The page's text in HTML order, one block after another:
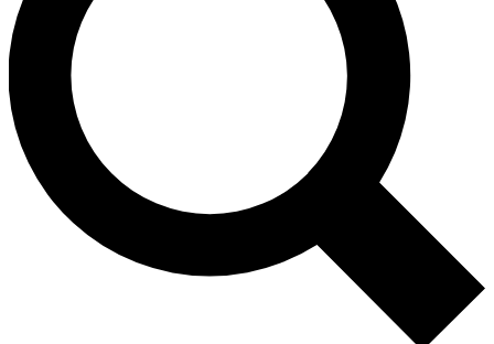
Unlimited access to our exclusive features, expert analysis and in-depth
interviews, all ad-free
No ads, ever
Exclusive, original
reporting
Member-only features